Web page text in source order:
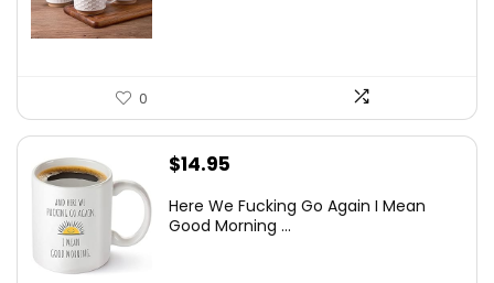
0
$14.95
Here We Fucking Go Again I Mean
Good Morning ...